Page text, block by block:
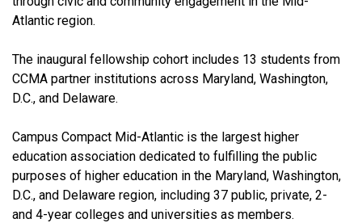
Atlantic region.
The inaugural fellowship cohort includes 13 students from
CCMA partner institutions across Maryland, Washington,
D.C., and Delaware.
Campus Compact Mid-Atlantic is the largest higher
education association dedicated to fulfilling the public
purposes of higher education in the Maryland, Washington,
D.C., and Delaware region, including 37 public, private, 2-
and 4-year colleges and universities as members.